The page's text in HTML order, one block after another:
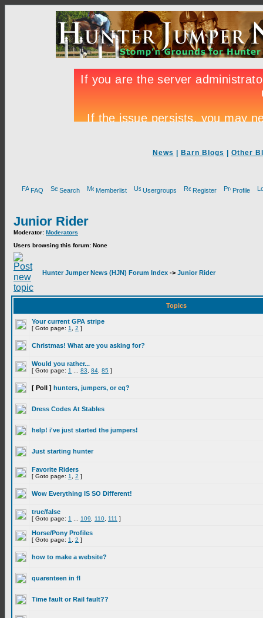
News Barn Blogs Other
FAQ Search Memberlist Usergroups Register Profile
Junior Rider
Moderator: Moderators
Users browsing this forum: None
Hunter Jumper News (HJN) Forum Index -> Junior Rider
Topics
Your current GPA stripe
[ Goto page: 1 2 ]
Christmas! What are you asking for?
Would you rather...
[ Goto page: 1 83 84 85 ]
[ Poll ] hunters, jumpers, or eq?
Dress Codes At Stables
help! i've just started the jumpers!
Just starting hunter
Favorite Riders
[ Goto page: 1 2 ]
Wow Everything IS SO Different!
true/false
[ Goto page: 1 109 110 111 ]
Horse/Pony Profiles
[ Goto page: 1 2 ]
how to make a website?
quarenteen in fl
Time fault or Rail fault??